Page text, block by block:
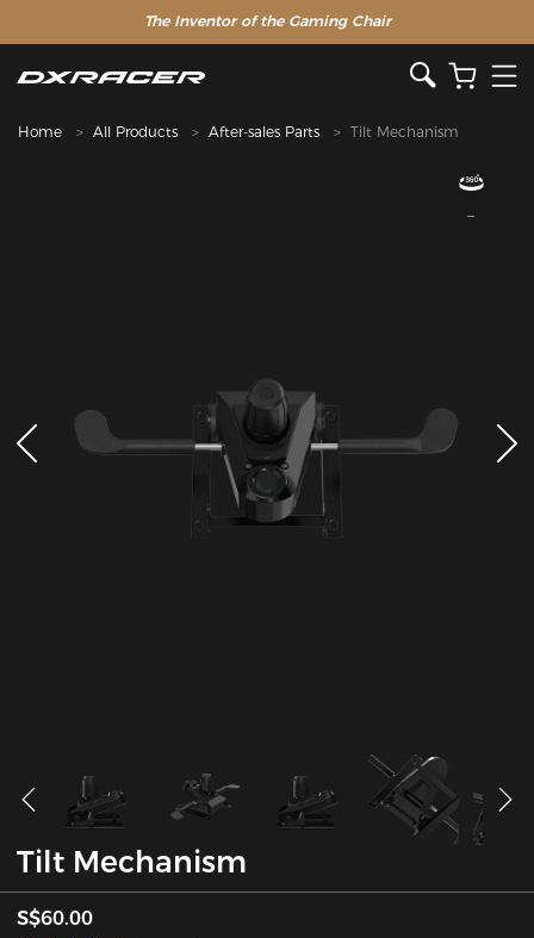
The Inventor of the Gaming Chair
Home All Products After-sales Parts Tilt Mechanism
Tilt Mechanism
S$60.00